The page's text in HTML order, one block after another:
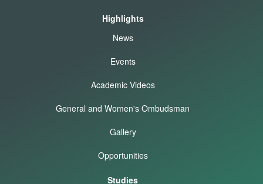
Highlights
News
Events
Academic Videos
General and Women's Ombudsman
Gallery
Opportunities
Studies